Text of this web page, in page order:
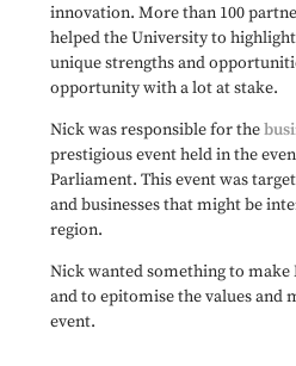
innovation. More than 100
helped the University to
unique strengths and
opportunity with a lot at stake.
Nick was responsible for the
prestigious event held in the
Parliament. This event was
and businesses that might be
region.
Nick wanted something to
and to epitomise the values and
event.